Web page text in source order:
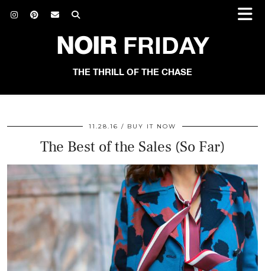
NOIRFRIDAY
THE THRILL OF THE CHASE
11.28.16 BUY IT NOW
The Best of the Sales (So Far)